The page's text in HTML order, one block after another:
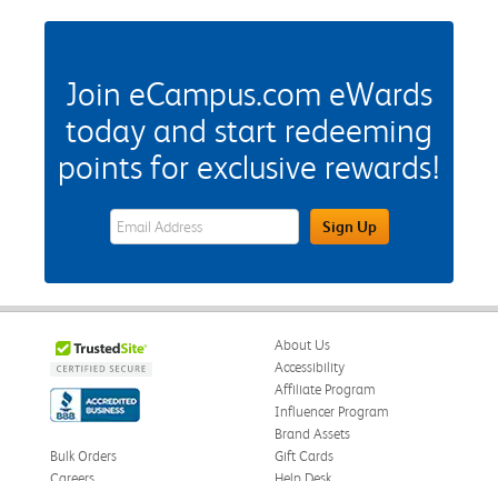
Join eCampus.com eWards
today and start redeeming
points for exclusive rewards!
eWards Sign Up Email Address FieldSign Up
About Us
Accessibility
Affiliate Program
Influencer Program
Brand Assets
Bulk Orders
Gift Cards